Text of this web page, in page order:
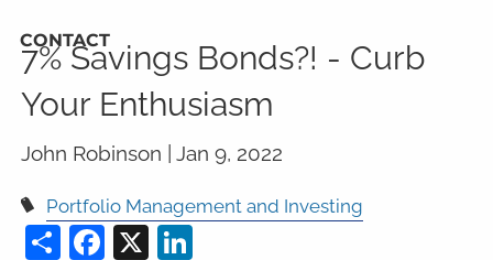
CONTACT
7% Savings Bonds?! - Curb
Your Enthusiasm
John Robinson | Jan 9, 2022
Portfolio Management and Investing
ShareFacebook
X LinkedIn